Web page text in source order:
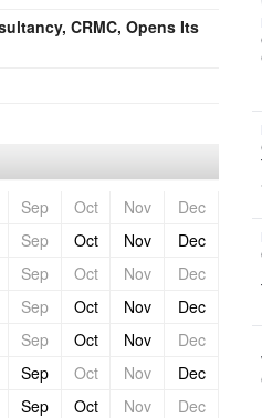
CRMC, Opens Its
Sep Oct Nov
Dec
Sep Oct Nov
Dec
Sep Oct Nov
Dec
Sep Oct Nov
Dec
Sep Oct Nov
Dec
Sep Oct Nov
Dec
Sep Oct Nov
Dec